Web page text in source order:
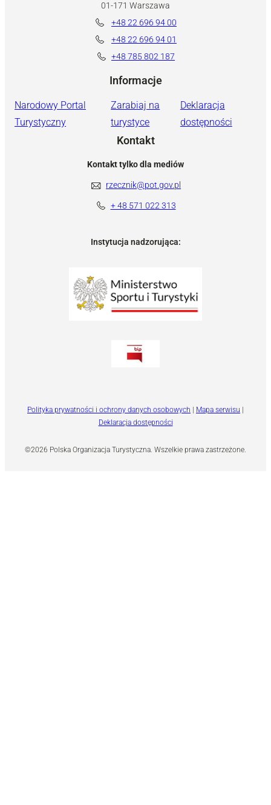
01-171 Warszawa
+48 22 696 94 00
+48 22 696 94 01
+48 785 802 187
Informacje
Narodowy Portal
Turystyczny
Zarabiaj na
turystyce
Deklaracja
dostępności
Kontakt
Kontakt tylko dla mediów
rzecznik@pot.gov.pl
+ 48 571 022 313
Instytucja nadzorująca:
©2026 Polska Organizacja Turystyczna. Wszelkie prawa zastrzeżone.
Polityka prywatności i ochrony danych osobowych | Mapa serwisu |
Deklaracja dostępności